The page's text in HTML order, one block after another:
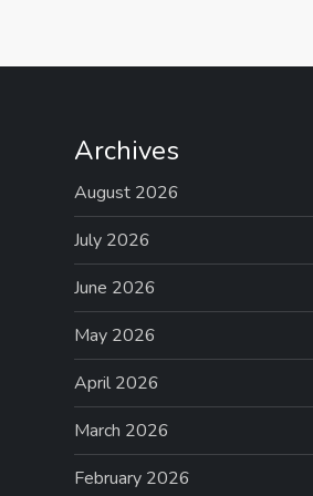
t
s
p
a
g
i
n
Archives
August 2026
July 2026
June 2026
May 2026
April 2026
March 2026
February 2026